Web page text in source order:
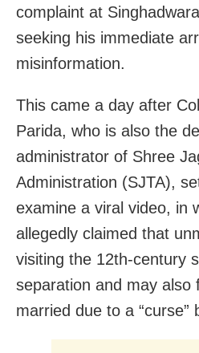
complaint at
seeking his immediate
misinformation.
This came a day after
Parida, who is also the
administrator of Shree
Administration (SJTA),
examine a viral video, in
allegedly claimed that
visiting the 12th-century
separation and may also
married due to a “curse”